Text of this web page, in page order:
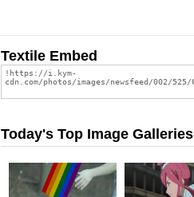
Textile Embed
Today's Top Image Galleries